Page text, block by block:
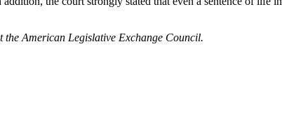
American Legislative Exchange Council.